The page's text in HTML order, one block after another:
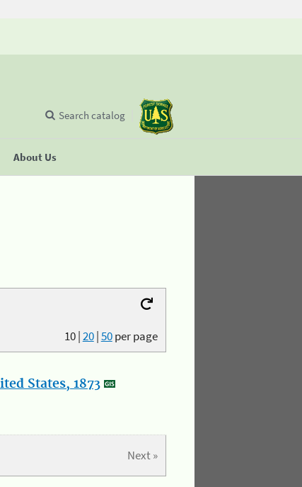
About Us
Search catalog
10|20|50per page
States, 1873
Next »